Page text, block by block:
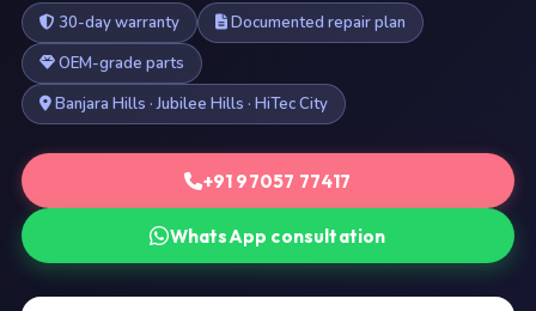
30-day warranty
Documented repair plan
OEM-grade parts
Banjara Hills · Jubilee Hills · HiTec City
+91 97057 77417
WhatsApp consultation